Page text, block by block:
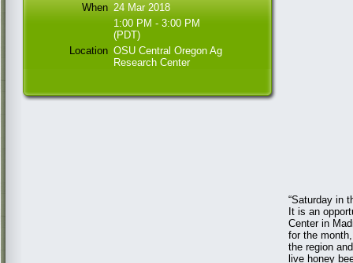
When 24 Mar 2018
1:00 PM - 3:00 PM
(PDT)
Location OSU Central Oregon Ag
Research Center
“Saturday in
It is an
Center in
for the
the region
live honey